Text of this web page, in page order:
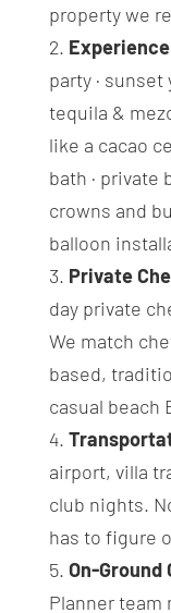
property we
party ·
tequila &
like a cacao
bath ·
crowns and
balloon
Private
day private
We match
based,
casual beach
airport, villa
club nights.
has to figure
On-
Planner team